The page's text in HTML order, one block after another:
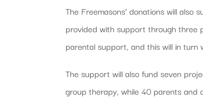
The Freemasons’ donations will
provided with support through three
parental support, and this will in turn
The support will also fund seven
group therapy, while 40 parents and